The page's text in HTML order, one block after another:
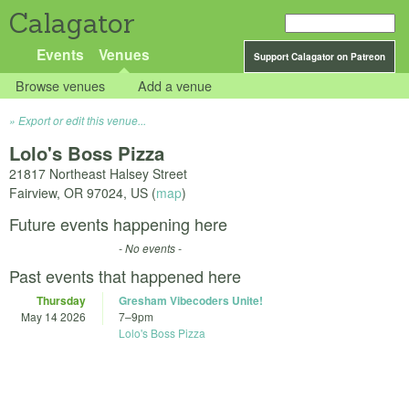
Calagator
Support Calagator on Patreon
Events Venues
Browse venues Add a venue
Export or edit this venue...
Lolo's Boss Pizza
21817 Northeast Halsey Street
Fairview, OR 97024, US (map)
Future events happening here
- No events -
Past events that happened here
Thursday
May 14 2026
Gresham Vibecoders Unite!
7–9pm
Lolo's Boss Pizza